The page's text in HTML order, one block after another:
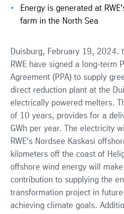
Energy is generated at
farm in the North Sea
Duisburg, February 19, 2024.
RWE have signed a long-term
Agreement (PPA) to supply
direct reduction plant at the
electrically powered melters.
of 10 years, provides for a
GWh per year. The electricity
RWE's Nordsee Kaskasi
kilometers off the coast of
offshore wind energy will
contribution to supplying the
transformation project in
achieving climate goals.